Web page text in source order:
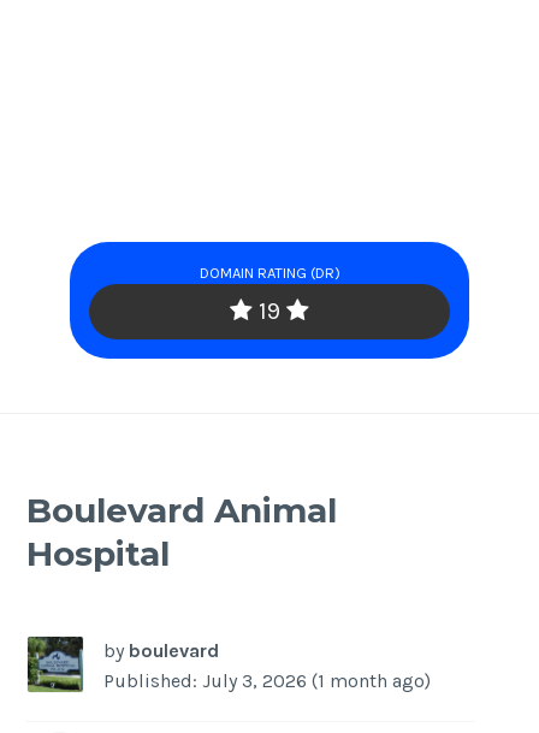
DOMAIN RATING (DR)
19
Boulevard Animal
Hospital
by boulevard
Published: July 3, 2026 (1 month ago)